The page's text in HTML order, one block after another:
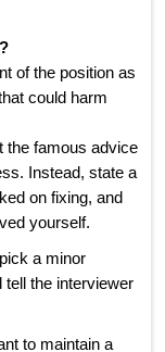
of the position as
could harm
the famous advice
Instead, state a
on fixing, and
yourself.
a minor
the interviewer
to maintain a